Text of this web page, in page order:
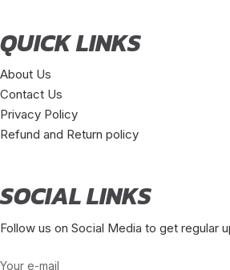
QUICK LINKS
About Us
Contact Us
Privacy Policy
Refund and Return policy
SOCIAL LINKS
Follow us on Social Media to get regular